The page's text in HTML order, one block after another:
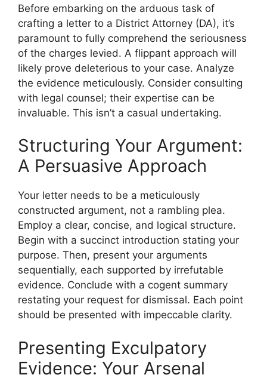
Before embarking on the arduous task of
crafting a letter to a District Attorney (DA), it’s
paramount to fully comprehend the seriousness
of the charges levied. A flippant approach will
likely prove deleterious to your case. Analyze
the evidence meticulously. Consider consulting
with legal counsel; their expertise can be
invaluable. This isn’t a casual undertaking.
Structuring Your Argument:
A Persuasive Approach
Your letter needs to be a meticulously
constructed argument, not a rambling plea.
Employ a clear, concise, and logical structure.
Begin with a succinct introduction stating your
purpose. Then, present your arguments
sequentially, each supported by irrefutable
evidence. Conclude with a cogent summary
restating your request for dismissal. Each point
should be presented with impeccable clarity.
Presenting Exculpatory
Evidence: Your Arsenal